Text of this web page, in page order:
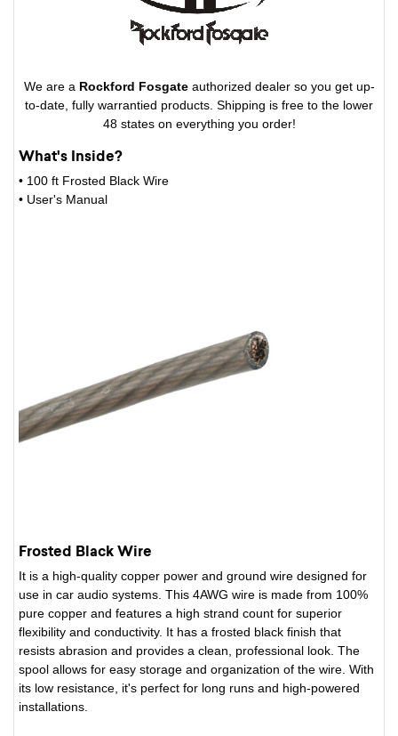
We are a Rockford Fosgateauthorized dealer so you get up-
to-date, fully warrantied products. Shipping is free to the lower
48 states on everything you order!
What's Inside?
• 100 ft Frosted Black Wire
• User's Manual
Frosted Black Wire
It is a high-quality copper power and ground wire designed for
use in car audio systems. This 4AWG wire is made from 100%
pure copper and features a high strand count for superior
flexibility and conductivity. It has a frosted black finish that
resists abrasion and provides a clean, professional look. The
spool allows for easy storage and organization of the wire. With
its low resistance, it's perfect for long runs and high-powered
installations.